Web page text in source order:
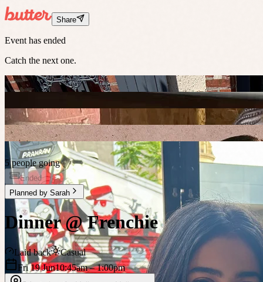
Share
Event has ended
Catch the next one.
5 people going
Ended
Planned by Sarah
Dinner @ Frenchie
Laid back
Casual
Fri 19 Jun10:45am– 1:00pm